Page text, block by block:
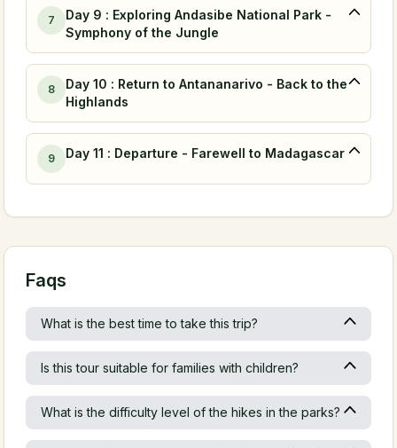
7
Day 9 : Exploring Andasibe National Park -
Symphony of the Jungle
8
Day 10 : Return to Antananarivo - Back to the
Highlands
9 Day 11 : Departure - Farewell to Madagascar
Faqs
What is the best time to take this trip?
Is this tour suitable for families with children?
What is the difficulty level of the hikes in the parks?